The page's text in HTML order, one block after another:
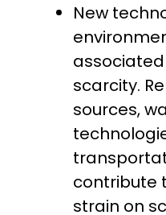
New
scarcity.
sources,
contribute
strain on